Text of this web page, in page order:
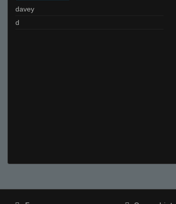
davey
d